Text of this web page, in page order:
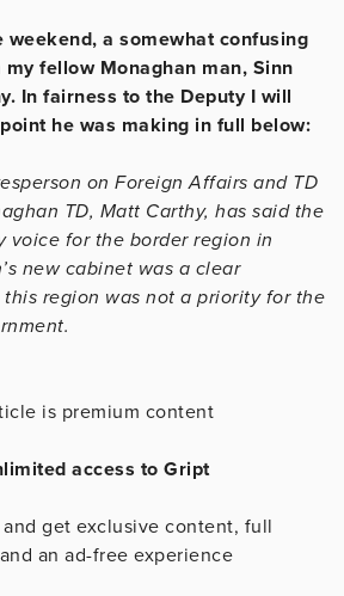
weekend, a somewhat confusing
fellow Monaghan man, Sinn
In fairness to the Deputy I will
he was making in full below:
on Foreign Affairs and TD
TD, Matt Carthy, has said the
voice for the border region in
new cabinet was a clear
region was not a priority for the
is premium content
access to Gript
get exclusive content, full
an ad-free experience